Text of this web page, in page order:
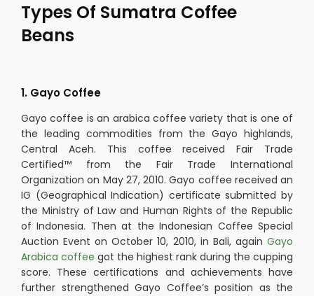
Types Of Sumatra Coffee
Beans
1. Gayo Coffee
Gayo coffee is an arabica coffee variety that is one of
the leading commodities from the Gayo highlands,
Central Aceh. This coffee received Fair Trade
Certified™ from the Fair Trade International
Organization on May 27, 2010. Gayo coffee received an
IG (Geographical Indication) certificate submitted by
the Ministry of Law and Human Rights of the Republic
of Indonesia. Then at the Indonesian Coffee Special
Auction Event on October 10, 2010, in Bali, again Gayo
Arabica coffee got the highest rank during the cupping
score. These certifications and achievements have
further strengthened Gayo Coffee’s position as the